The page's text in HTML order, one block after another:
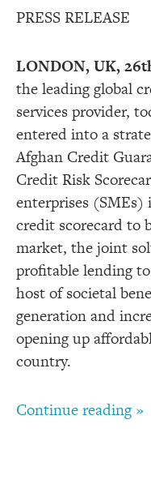
PRESS RELEASE
LONDON, UK, 26
the leading global
services provider,
entered into a
Afghan Credit
Credit Risk
enterprises
credit scorecard to
market, the joint
profitable lending
host of societal
generation and
opening up
country.
Continue reading »